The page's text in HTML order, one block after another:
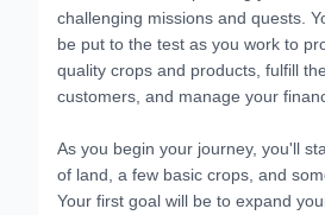
challenging missions and quests.
be put to the test as you work to
quality crops and products, fulfill
customers, and manage your
As you begin your journey, you'll
of land, a few basic crops, and
Your first goal will be to expand